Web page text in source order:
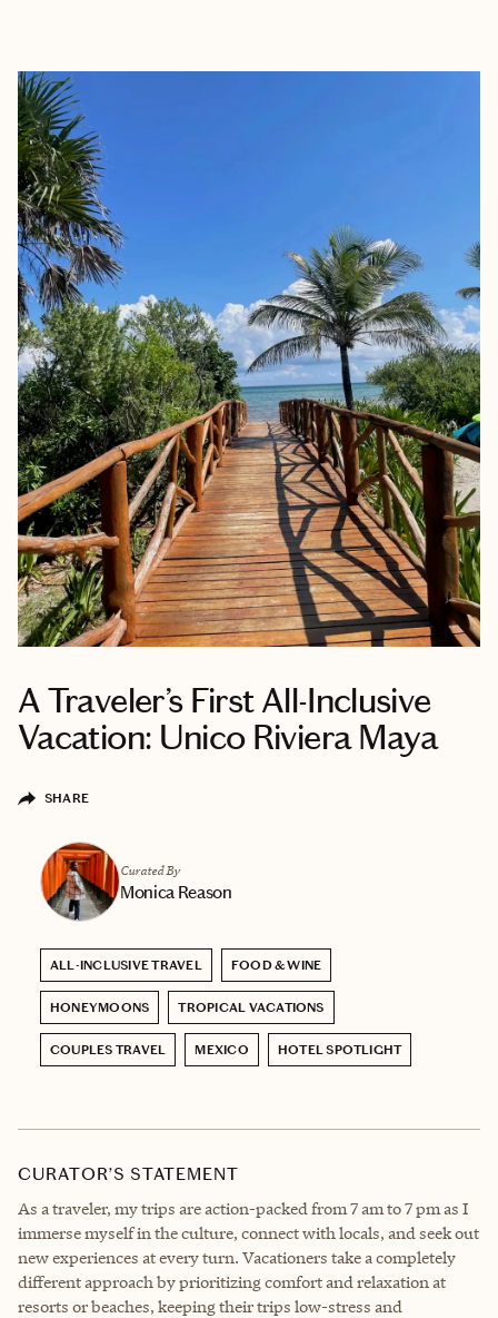
A Traveler’s First All-Inclusive
Vacation: Unico Riviera Maya
SHARE
Curated By
Monica Reason
ALL-INCLUSIVE TRAVEL FOOD & WINE
HONEYMOONS TROPICAL VACATIONS
COUPLES TRAVEL MEXICO HOTEL SPOTLIGHT
CURATOR’S STATEMENT
As a traveler, my trips are action-packed from 7 am to 7 pm as I
immerse myself in the culture, connect with locals, and seek out
new experiences at every turn. Vacationers take a completely
different approach by prioritizing comfort and relaxation at
resorts or beaches, keeping their trips low-stress and